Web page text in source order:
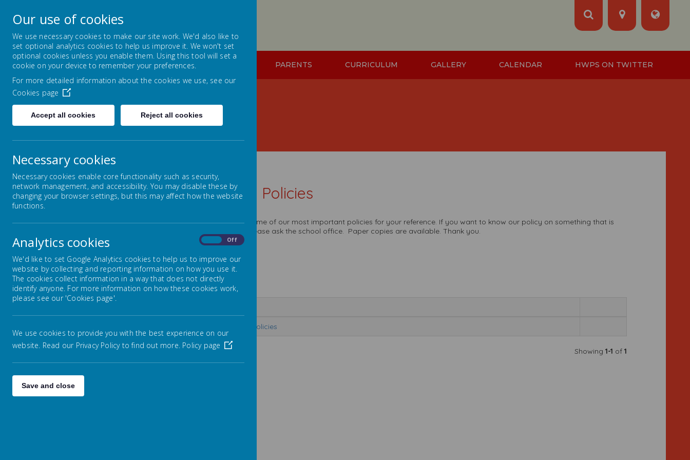
Horsley Woodhouse
Primary School
HOME ABOUT US KEY INFORMATION PARENTS CURRICULUM GALLERY CALENDAR HWPS ON TWITTER
Safeguarding
SEND
Embark Federation
Admissions
Catch Up Funding
GDPR
School Policies
Below are some of our most important policies for your reference. If you want to know our policy on something that is
not listed, please ask the school office. Paper copies are available. Thank you.
School Policies
Showing1-1 of1
Our use of cookies
We use necessary cookies to make our site work. We'd also like to
set optional analytics cookies to help us improve it. We won't set
optional cookies unless you enable them. Using this tool will set a
cookie on your device to remember your preferences.
For more detailed information about the cookies we use, see our
Cookies page
Accept all cookies Reject all cookies
Necessary cookies
Necessary cookies enable core functionality such as security,
network management, and accessibility. You may disable these by
changing your browser settings, but this may affect how the website
functions.
Analytics cookies Off
We'd like to set Google Analytics cookies to help us to improve our
website by collecting and reporting information on how you use it.
The cookies collect information in a way that does not directly
identify anyone. For more information on how these cookies work,
please see our 'Cookies page'.
We use cookies to provide you with the best experience on our
website. Read our Privacy Policy to find out more. Policy page
Save and close